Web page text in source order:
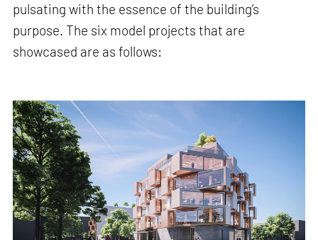
pulsating with the essence of the building’s
purpose. The six model projects that are
showcased are as follows: